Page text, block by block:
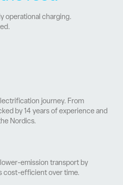
operational charging.
journey. From
by 14 years of experience and
Nordics.
emission transport by
cost-efficient over time.